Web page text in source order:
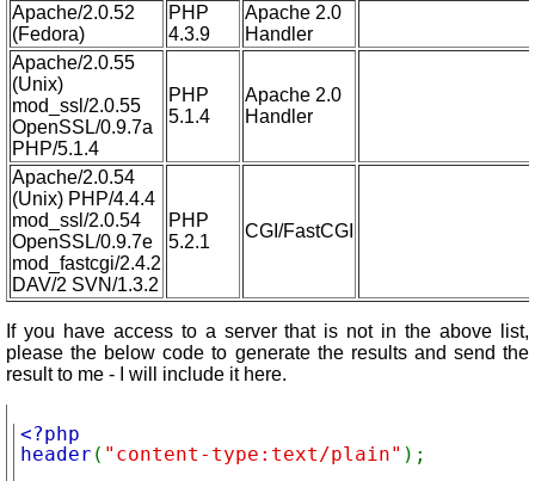
Apache/2.0.52
(Fedora)
PHP
4.3.9
Apache 2.0
Handler
Apache/2.0.55
(Unix)
mod_ssl/2.0.55
OpenSSL/0.9.7a
PHP/5.1.4
PHP
5.1.4
Apache 2.0
Handler
Apache/2.0.54
(Unix) PHP/4.4.4
mod_ssl/2.0.54
OpenSSL/0.9.7e
mod_fastcgi/2.4.2
DAV/2 SVN/1.3.2
PHP
5.2.1
CGI/FastCGI
If you have access to a server that is not in the above list,
please the below code to generate the results and send the
result to me - I will include it here.
<?php
header ( "content-type:text/plain" );